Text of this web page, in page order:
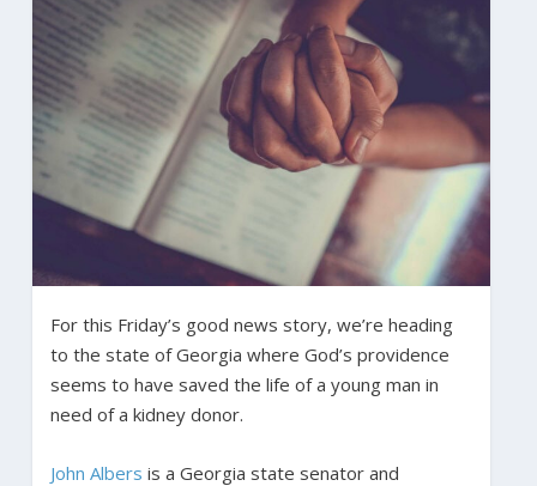
For this Friday’s good news story, we’re heading
to the state of Georgia where God’s providence
seems to have saved the life of a young man in
need of a kidney donor.
John Albers is a Georgia state senator and